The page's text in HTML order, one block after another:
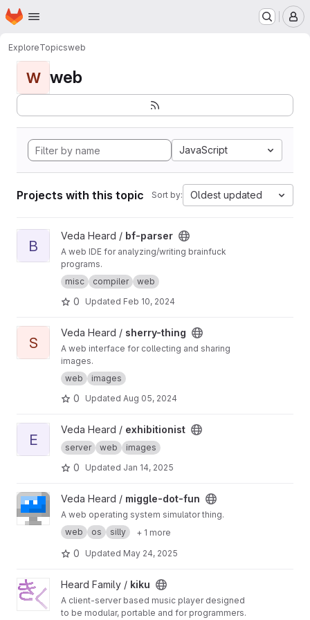
Skip to main content
Homepage
ExploreTopicsweb
W web
JavaScript
Projects with this topic Sort by: Oldest updated
View bf-parser project
B
Veda Heard / bf-parser
A web IDE for analyzing/writing brainfuck
programs.
misc
compiler web
0 Updated Feb 10, 2024
View sherry-thing project
S
Veda Heard / sherry-thing
A web interface for collecting and sharing
images.
web
images
0 Updated Aug 05, 2024
View exhibitionist project
E
Veda Heard / exhibitionist
server web images
0 Updated Jan 14, 2025
View miggle-dot-fun project
Veda Heard / miggle-dot-fun
A web operating system simulator thing.
web
os silly + 1 more
0 Updated May 24, 2025
View kiku projectHeard Family / kiku
A client-server based music player designed
to be modular, portable and for programmers.